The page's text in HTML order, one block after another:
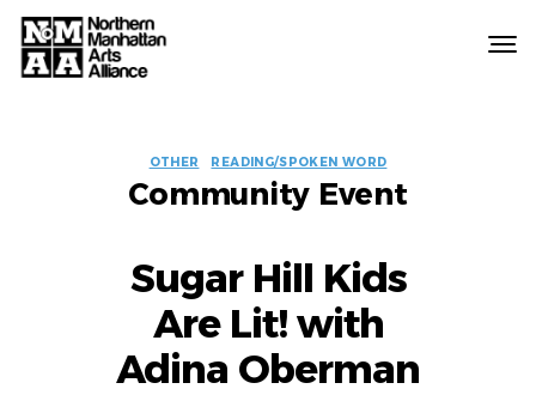
Alliance
EVENT
LABELS
OTHER READING/SPOKEN WORD
Community Event
Sugar Hill Kids
Are Lit! with
Adina Oberman